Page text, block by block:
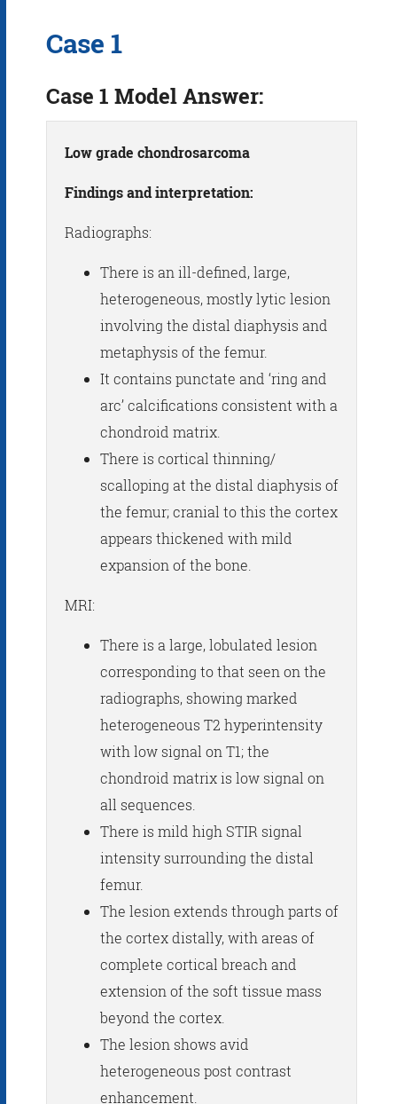
Case 1
Case 1 Model Answer:
Low grade chondrosarcoma
Findings and interpretation:
Radiographs:
There is an ill-defined, large,
heterogeneous, mostly lytic lesion
involving the distal diaphysis and
metaphysis of the femur.
It contains punctate and ‘ring and
arc’ calcifications consistent with a
chondroid matrix.
There is cortical thinning/
scalloping at the distal diaphysis of
the femur; cranial to this the cortex
appears thickened with mild
expansion of the bone.
MRI:
There is a large, lobulated lesion
corresponding to that seen on the
radiographs, showing marked
heterogeneous T2 hyperintensity
with low signal on T1; the
chondroid matrix is low signal on
all sequences.
There is mild high STIR signal
intensity surrounding the distal
femur.
The lesion extends through parts of
the cortex distally, with areas of
complete cortical breach and
extension of the soft tissue mass
beyond the cortex.
The lesion shows avid
heterogeneous post contrast
enhancement.